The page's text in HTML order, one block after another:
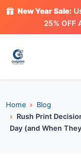
New Year Sale:
25% OFF
Home
Blog
Rush Print
Day (and When